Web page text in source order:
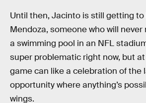
Until then, Jacinto is still getting to
Mendoza, someone who will
a swimming pool in an NFL
super problematic right now, but
game can like a celebration of the
opportunity where anything’s
wings.